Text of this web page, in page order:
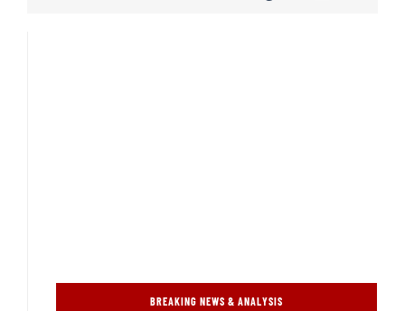
BREAKING NEWS & ANALYSIS